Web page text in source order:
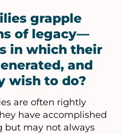
grapple
of legacy—
in which their
and
wish to do?
are often rightly
have accomplished
but may not always